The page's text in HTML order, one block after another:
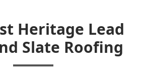
Heritage Lead
Slate Roofing